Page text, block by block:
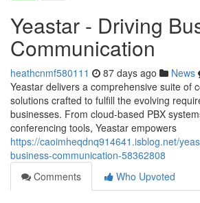
Yeastar - Driving
Communication
heathcnmf580111 87 days ago News
Yeastar delivers a comprehensive suite of
solutions crafted to fulfill the evolving
businesses. From cloud-based PBX
conferencing tools, Yeastar empowers
https://caoimheqdnq914641.isblog.net/
business-communication-58362808
Comments
Who Upvoted